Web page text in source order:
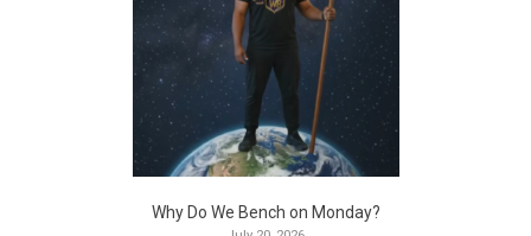
Why Do We Bench on Monday?